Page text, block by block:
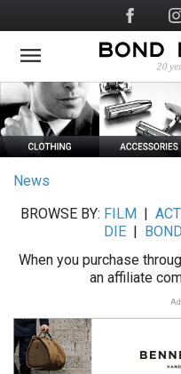
to
main
Social
Media
News
BROWSE BY: FILM
DIE
When you purchase
an affiliate